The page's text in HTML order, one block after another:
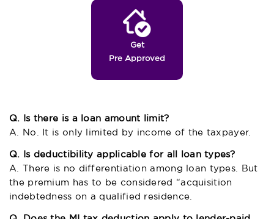
Get
Pre Approved
Q. Is there is a loan amount limit?
A. No. It is only limited by income of the taxpayer.
Q. Is deductibility applicable for all loan types?
A. There is no differentiation among loan types. But
the premium has to be considered “acquisition
indebtedness on a qualified residence.